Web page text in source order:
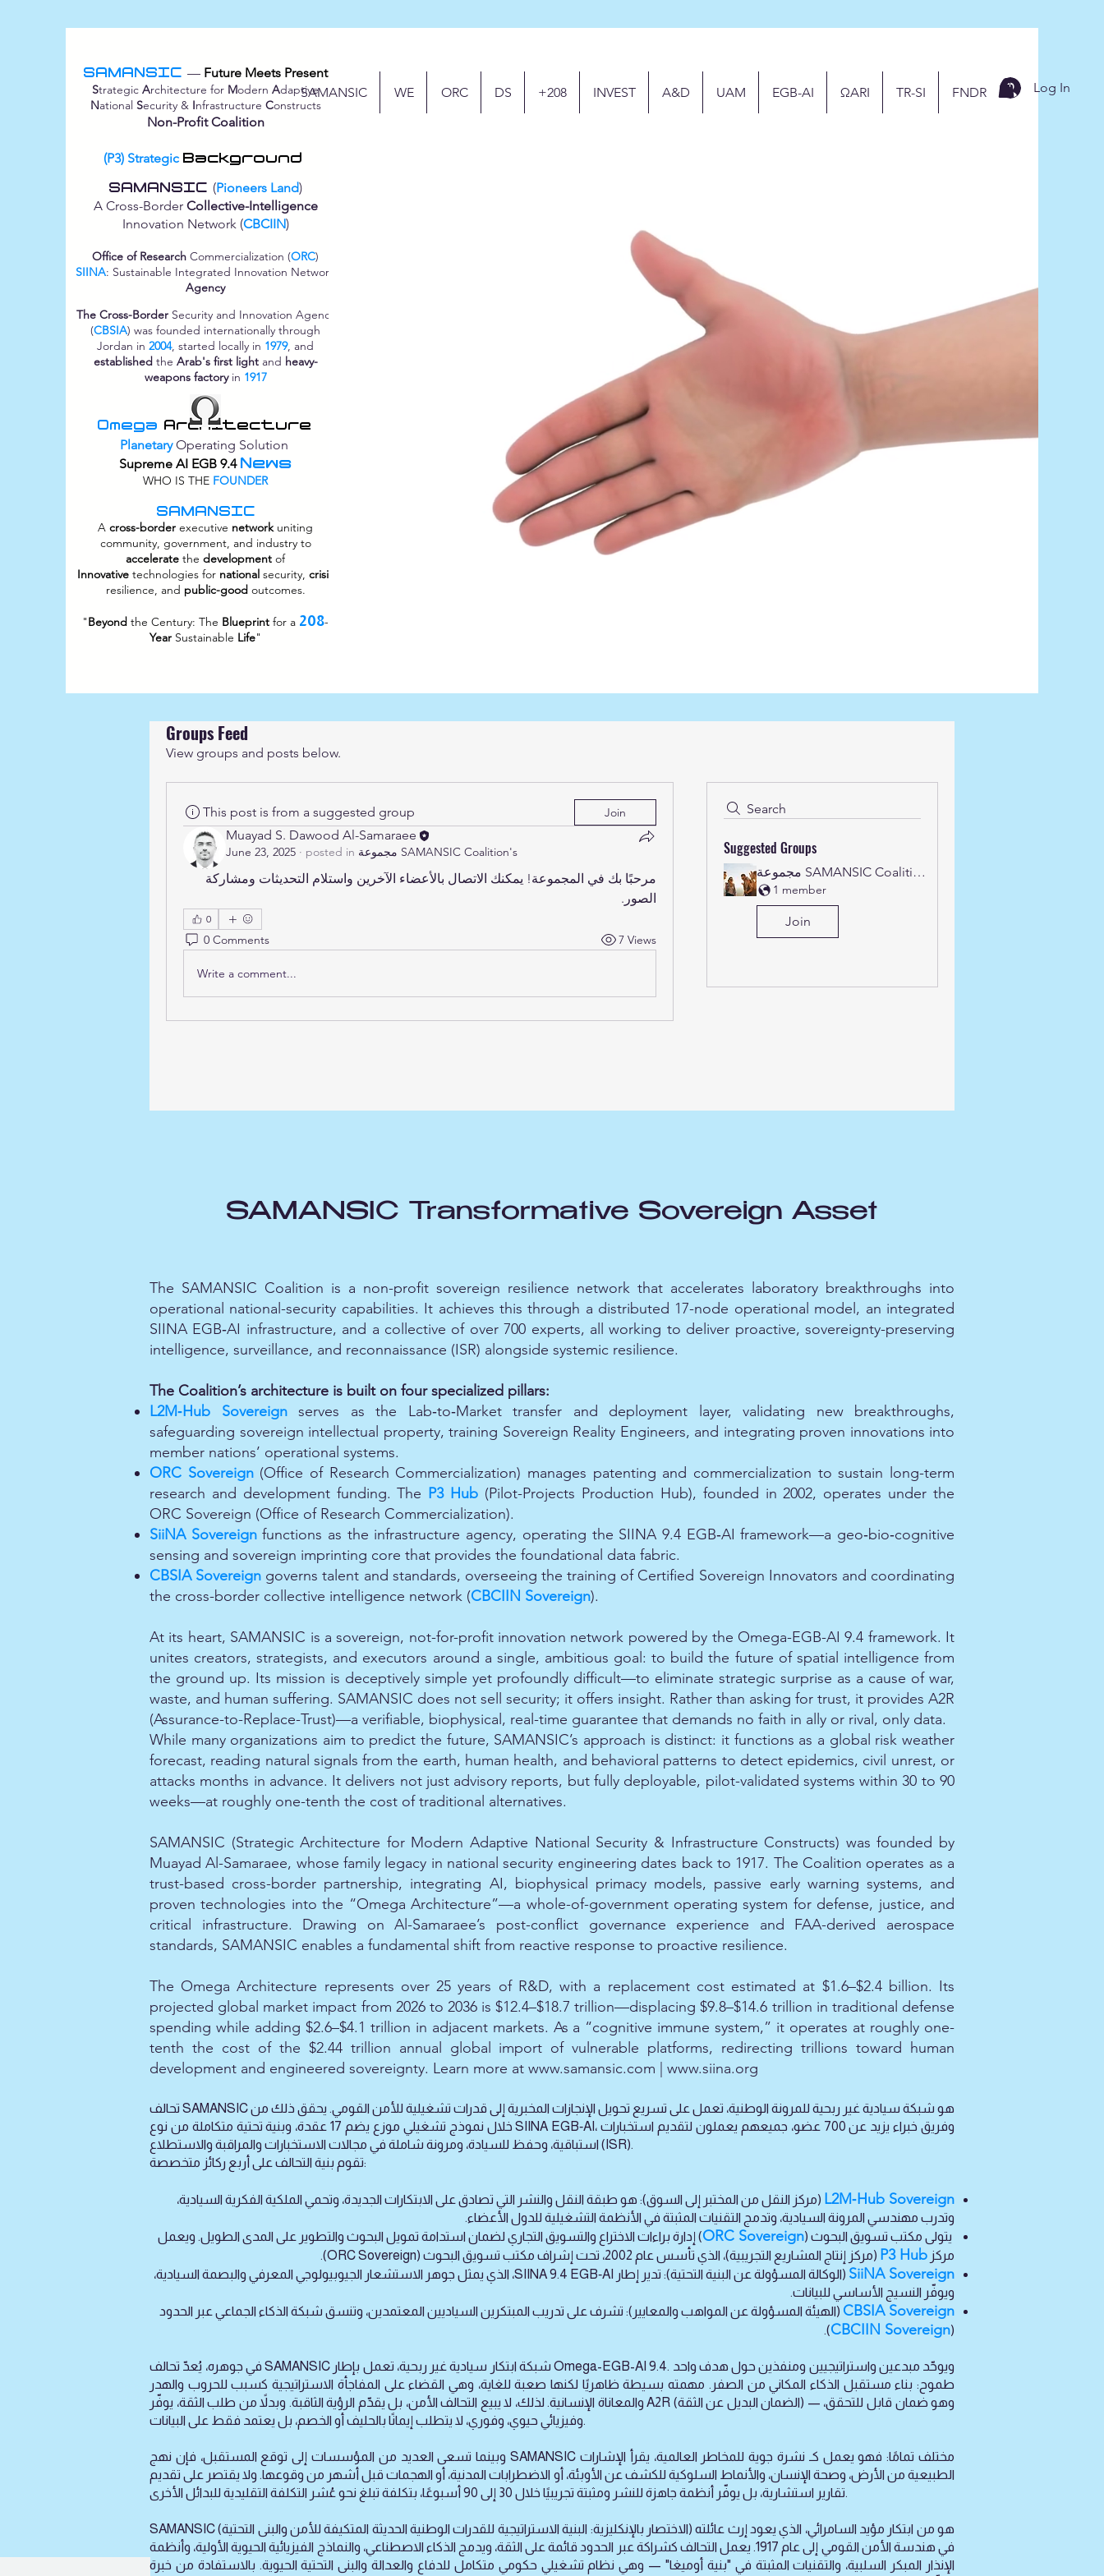
SAMANSIC — Future Meets Present
Strategic Architecture for Modern Adaptive
National Security & Infrastructure Constructs
Non-Profit Coalition
(P3) Strategic Background
SAMANSIC (Pioneers Land)
A Cross-Border Collective-Intelligence
Innovation Network (CBCIIN)
Office of Research Commercialization (ORC)
SIINA: Sustainable Integrated Innovation Network
Agency
The Cross-BorderSecurity and Innovation Agency
(CBSIA) was founded internationally through
Jordan in 2004, started locally in 1979, and
established the Arab's first lightand heavy-
weapons factoryin 1917
Omega Architecture
PlanetaryOperating Solution
Supreme AI EGB 9.4 News
WHO IS THE FOUNDER
SAMANSIC
A cross-border executive network uniting
community, government, and industry to
accelerate the development of
Innovative technologies for national security, crisis
resilience, and public-good outcomes.
"Beyond the Century: The Blueprint for a 208-
Year Sustainable Life"
SAMANSIC WE ORC DS +208 INVEST A&D UAM EGB-AI ΩARI TR-SI FNDR Log In
Groups Feed
View groups and posts below.
Search
Suggested Groups
مجموعة SAMANSIC Coalition's
1 member
Join
This post is from a suggested group Join
Muayad S. Dawood Al-Samaraee
June 23, 2025 · posted in مجموعة SAMANSIC Coalition's
الصور.
0
0 Comments 7 Views
Write a comment...
SAMANSIC Transformative Sovereign Asset
The SAMANSIC Coalition is a non-profit sovereign resilience network that accelerates laboratory breakthroughs into
operational national-security capabilities. It achieves this through a distributed 17-node operational model, an integrated
SIINA EGB‑AI infrastructure, and a collective of over 700 experts, all working to deliver proactive, sovereignty-preserving
intelligence, surveillance, and reconnaissance (ISR) alongside systemic resilience.
The Coalition’s architecture is built on four specialized pillars:
L2M‑Hub Sovereignserves as the Lab‑to‑Market transfer and deployment layer, validating new breakthroughs,
safeguarding sovereign intellectual property, training Sovereign Reality Engineers, and integrating proven innovations into
member nations’ operational systems.
ORC Sovereign(Office of Research Commercialization) manages patenting and commercialization to sustain long-term
research and development funding. The P3 Hub (Pilot-Projects Production Hub), founded in 2002, operates under the
ORC Sovereign (Office of Research Commercialization).
SiiNA Sovereignfunctions as the infrastructure agency, operating the SIINA 9.4 EGB‑AI framework—a geo‑bio‑cognitive
sensing and sovereign imprinting core that provides the foundational data fabric.
CBSIA Sovereign governs talent and standards, overseeing the training of Certified Sovereign Innovators and coordinating
the cross-border collective intelligence network (CBCIIN Sovereign).
At its heart, SAMANSIC is a sovereign, not-for-profit innovation network powered by the Omega-EGB-AI 9.4 framework. It
unites creators, strategists, and executors around a single, ambitious goal: to build the future of spatial intelligence from
the ground up. Its mission is deceptively simple yet profoundly difficult—to eliminate strategic surprise as a cause of war,
waste, and human suffering. SAMANSIC does not sell security; it offers insight. Rather than asking for trust, it provides A2R
(Assurance-to-Replace-Trust)—a verifiable, biophysical, real-time guarantee that demands no faith in ally or rival, only data.
While many organizations aim to predict the future, SAMANSIC’s approach is distinct: it functions as a global risk weather
forecast, reading natural signals from the earth, human health, and behavioral patterns to detect epidemics, civil unrest, or
attacks months in advance. It delivers not just advisory reports, but fully deployable, pilot-validated systems within 30 to 90
weeks—at roughly one-tenth the cost of traditional alternatives.
SAMANSIC (Strategic Architecture for Modern Adaptive National Security & Infrastructure Constructs) was founded by
Muayad Al-Samaraee, whose family legacy in national security engineering dates back to 1917. The Coalition operates as a
trust-based cross-border partnership, integrating AI, biophysical primacy models, passive early warning systems, and
proven technologies into the “Omega Architecture”—a whole-of-government operating system for defense, justice, and
critical infrastructure. Drawing on Al-Samaraee’s post-conflict governance experience and FAA-derived aerospace
standards, SAMANSIC enables a fundamental shift from reactive response to proactive resilience.
The Omega Architecture represents over 25 years of R&D, with a replacement cost estimated at $1.6–$2.4 billion. Its
projected global market impact from 2026 to 2036 is $12.4–$18.7 trillion—displacing $9.8–$14.6 trillion in traditional defense
spending while adding $2.6–$4.1 trillion in adjacent markets. As a “cognitive immune system,” it operates at roughly one-
tenth the cost of the $2.44 trillion annual global import of vulnerable platforms, redirecting trillions toward human
development and engineered sovereignty. Learn more at www.samansic.com www.siina.org
تحالف SAMANSIC هو شبكة سيادية غير ربحية للمرونة الوطنية، تعمل على تسريع تحويل الإنجازات المخبرية إلى قدرات تشغيلية للأمن القومي. يحقق ذلك من
خلال نموذج تشغيلي موزع يضم 17 عقدة، وبنية تحتية متكاملة من نوع SIINA EGB‑AI، وفريق خبراء يزيد عن 700 عضو، جميعهم يعملون لتقديم استخبارات
استباقية، وحفظ للسيادة، ومرونة شاملة في مجالات الاستخبارات والمراقبة والاستطلاع (ISR).
تقوم بنية التحالف على أربع ركائز متخصصة:
L2M‑Hub Sovereign (مركز النقل من المختبر إلى السوق): هو طبقة النقل والنشر التي تصادق على الابتكارات الجديدة، وتحمي الملكية الفكرية السيادية،
وتدرب مهندسي المرونة السيادية، وتدمج التقنيات المثبتة في الأنظمة التشغيلية للدول الأعضاء.
يتولى مكتب تسويق البحوث (ORC Sovereign) إدارة براءات الاختراع والتسويق التجاري لضمان استدامة تمويل البحوث والتطوير على المدى الطويل. ويعمل
مركز P3 Hub (مركز إنتاج المشاريع التجريبية)، الذي تأسس عام 2002، تحت إشراف مكتب تسويق البحوث (ORC Sovereign).
SiiNA Sovereign
(الوكالة المسؤولة عن البنية التحتية): تدير إطار SIINA 9.4 EGB‑AI، الذي يمثل جوهر الاستشعار الجيوبيولوجي المعرفي والبصمة السيادية،
ويوفّر النسيج الأساسي للبيانات.
CBSIA Sovereign (الهيئة المسؤولة عن المواهب والمعايير): تشرف على تدريب المبتكرين السياديين المعتمدين، وتنسق شبكة الذكاء الجماعي عبر الحدود
(
CBCIIN Sovereign
).
في جوهره، يُعدّ تحالف SAMANSIC شبكة ابتكار سيادية غير ربحية، تعمل بإطار Omega-EGB-AI 9.4. ويوحّد مبدعين واستراتيجيين ومنفذين حول هدف واحد
طموح: بناء مستقبل الذكاء المكاني من الصفر. مهمته بسيطة ظاهريًا لكنها صعبة للغاية، وهي القضاء على المفاجأة الاستراتيجية كسبب للحروب والهدر
والمعاناة الإنسانية. لذلك، لا يبيع التحالف الأمن، بل يقدّم الرؤية الثاقبة. وبدلاً من طلب الثقة، يوفّر A2R (الضمان البديل عن الثقة) — وهو ضمان قابل للتحقق،
وفيزيائي حيوي، وفوري، لا يتطلب إيمانًا بالحليف أو الخصم، بل يعتمد فقط على البيانات.
وبينما تسعى العديد من المؤسسات إلى توقع المستقبل، فإن نهج SAMANSIC مختلف تمامًا: فهو يعمل كـ نشرة جوية للمخاطر العالمية، يقرأ الإشارات
الطبيعية من الأرض، وصحة الإنسان، والأنماط السلوكية للكشف عن الأوبئة، أو الاضطرابات المدنية، أو الهجمات قبل أشهر من وقوعها. ولا يقتصر على تقديم
تقارير استشارية، بل يوفّر أنظمة جاهزة للنشر ومثبتة تجريبيًا خلال 30 إلى 90 أسبوعًا، بتكلفة تبلغ نحو عُشر التكلفة التقليدية للبدائل الأخرى.
SAMANSIC (الاختصار بالإنكليزية: البنية الاستراتيجية للقدرات الوطنية الحديثة المتكيفة للأمن والبنى التحتية) هو من ابتكار مؤيد السامرائي، الذي يعود إرث عائلته
في هندسة الأمن القومي إلى عام 1917. يعمل التحالف كشراكة عبر الحدود قائمة على الثقة، ويدمج الذكاء الاصطناعي، والنماذج الفيزيائية الحيوية الأولية، وأنظمة
الإنذار المبكر السلبية، والتقنيات المثبتة في "بنية أوميغا" — وهي نظام تشغيلي حكومي متكامل للدفاع والعدالة والبنى التحتية الحيوية. بالاستفادة من خبرة